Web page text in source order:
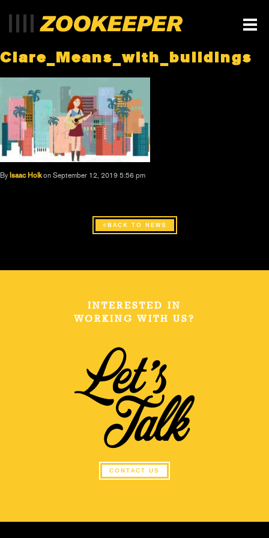
Clare_Means_with_buildings
By Isaac Holk on September 12, 2019 5:56 pm
BACK TO NEWS
INTERESTED IN
WORKING WITH US?
CONTACT US